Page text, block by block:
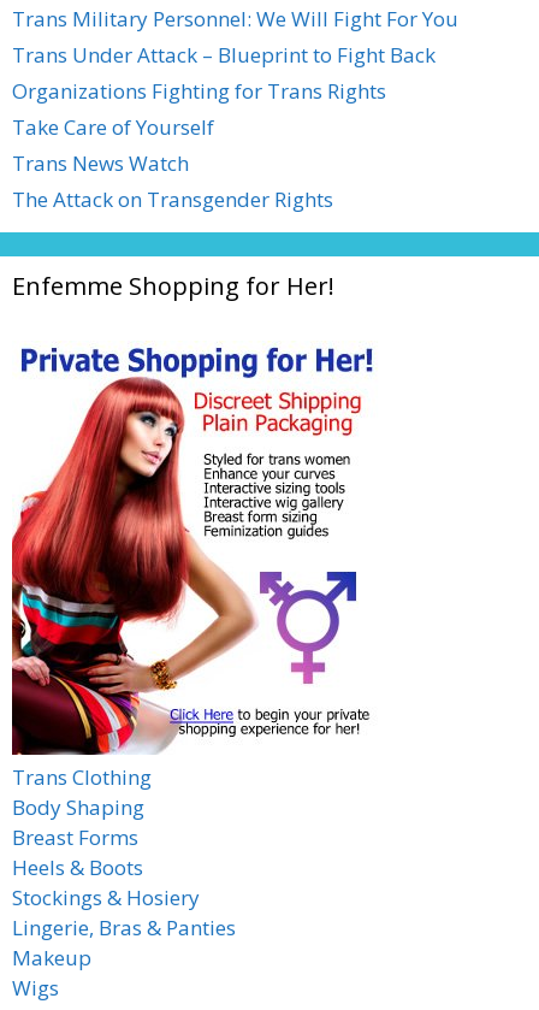
Trans Military Personnel: We Will Fight For You
Trans Under Attack – Blueprint to Fight Back
Organizations Fighting for Trans Rights
Take Care of Yourself
Trans News Watch
The Attack on Transgender Rights
Enfemme Shopping for Her!
Trans Clothing
Body Shaping
Breast Forms
Heels & Boots
Stockings & Hosiery
Lingerie, Bras & Panties
Makeup
Wigs